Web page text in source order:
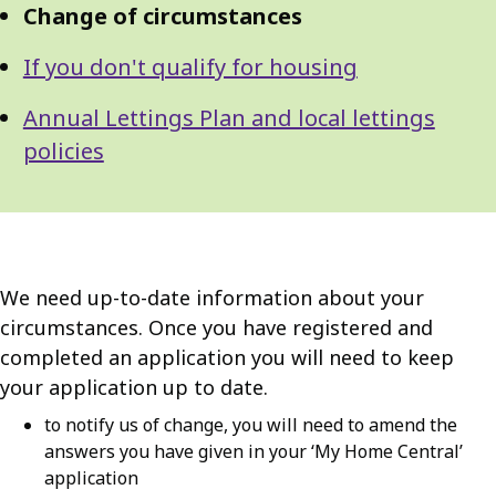
Change of circumstances
If you don't qualify for housing
Annual Lettings Plan and local lettings
policies
We need up-to-date information about your
circumstances. Once you have registered and
completed an application you will need to keep
your application up to date.
to notify us of change, you will need to amend the
answers you have given in your ‘My Home Central’
application